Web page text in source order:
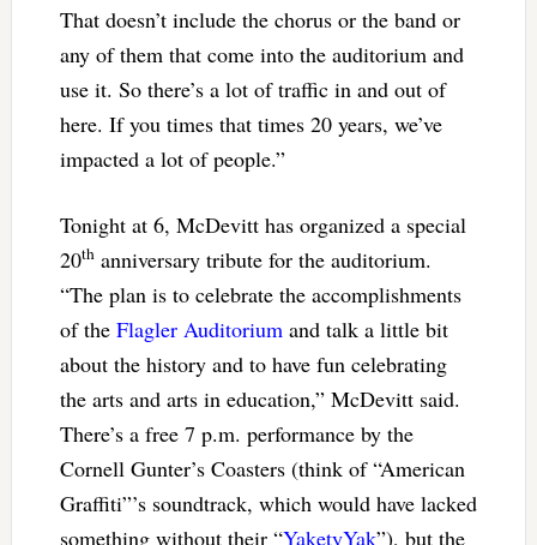
That doesn’t include the chorus or the band or
any of them that come into the auditorium and
use it. So there’s a lot of traffic in and out of
here. If you times that times 20 years, we’ve
impacted a lot of people.”
Tonight at 6, McDevitt has organized a special
20thanniversary tribute for the auditorium.
“The plan is to celebrate the accomplishments
of the Flagler Auditorium and talk a little bit
about the history and to have fun celebrating
the arts and arts in education,” McDevitt said.
There’s a free 7 p.m. performance by the
Cornell Gunter’s Coasters (think of “American
Graffiti”’s soundtrack, which would have lacked
something without their “YaketyYak”), but the